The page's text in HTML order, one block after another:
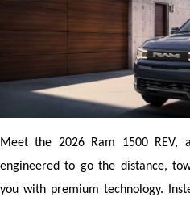
Meet the 2026 Ram 1500 REV,
engineered to go the distance,
you with premium technology.